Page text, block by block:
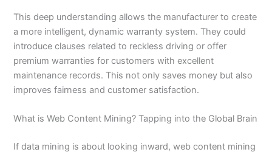
This deep understanding allows the manufacturer to create
a more intelligent, dynamic warranty system. They could
introduce clauses related to reckless driving or offer
premium warranties for customers with excellent
maintenance records. This not only saves money but also
improves fairness and customer satisfaction.
What is Web Content Mining? Tapping into the Global Brain
If data mining is about looking inward, web content mining